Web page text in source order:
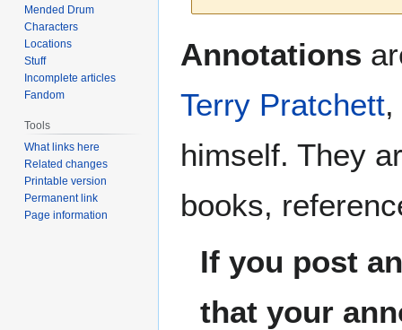
to
to
Annotations
Terry Pratchett
himself. They
books,
If you post
that your
Mended Drum
Characters
Locations
Stuff
Incomplete articles
Fandom
Tools
What links here
Related changes
Printable version
Permanent link
Page information